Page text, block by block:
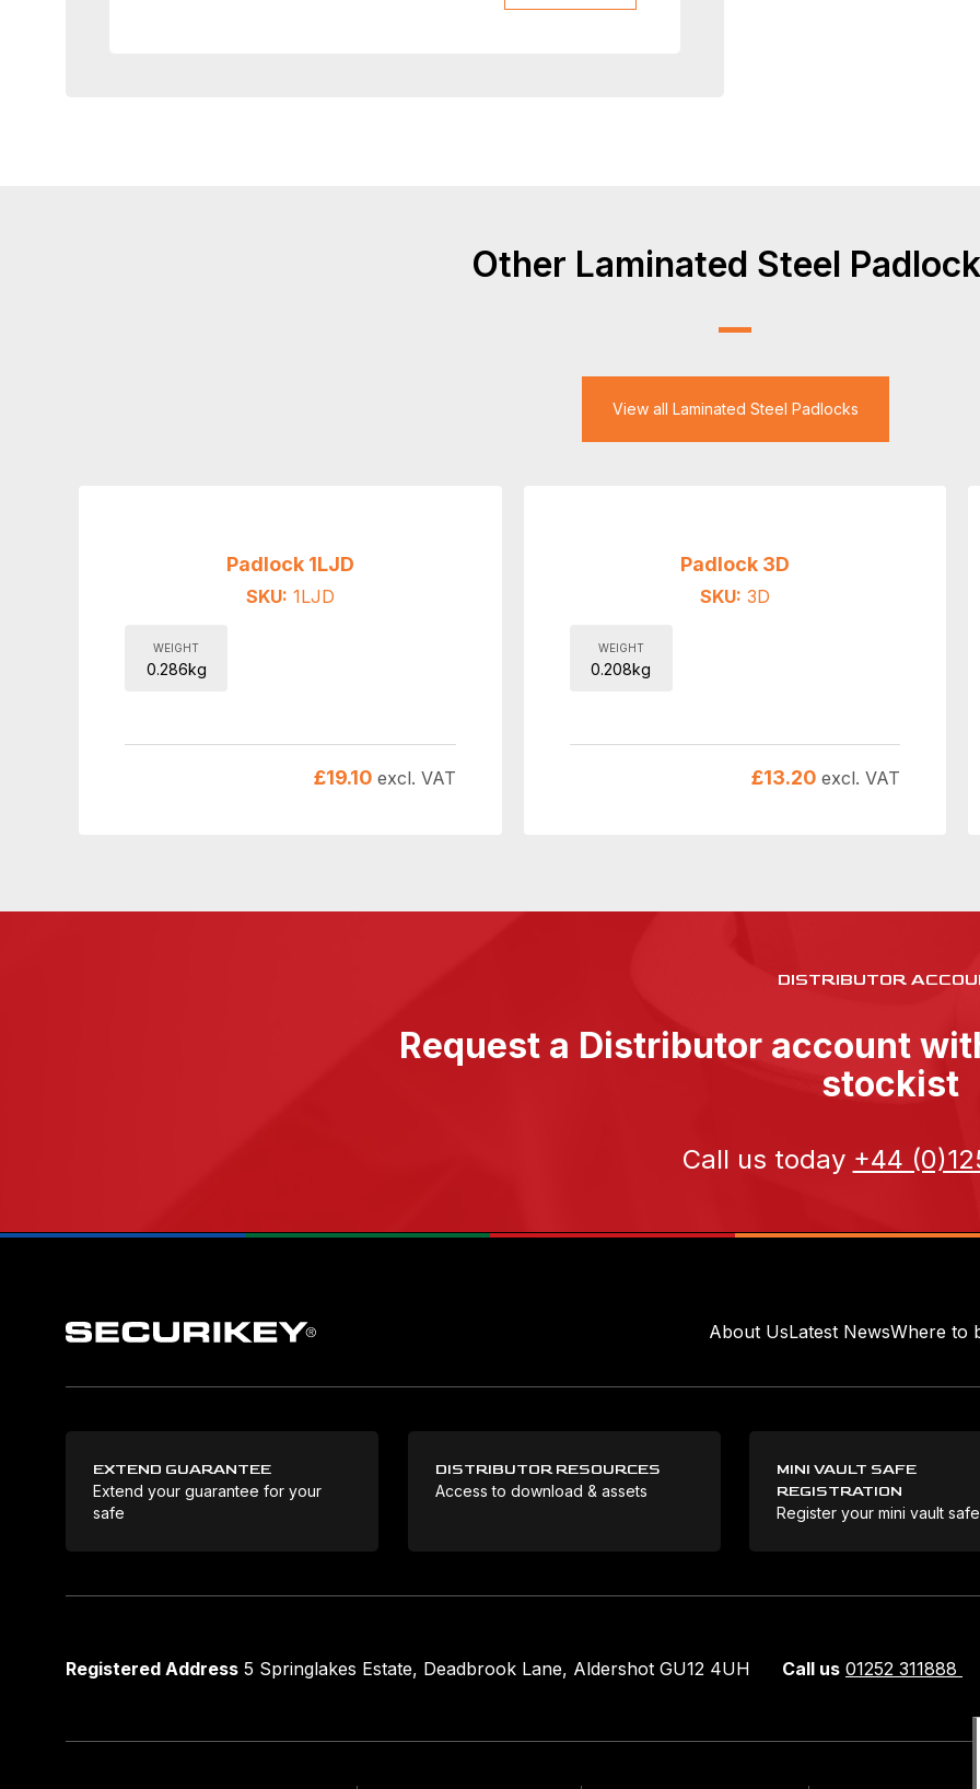
Other Laminated Steel
View all Laminated Steel Padlocks
Padlock 1LJD
SKU: 1LJD
WEIGHT
0.286kg
£19.10 excl. VAT
Padlock 3D
SKU: 3D
WEIGHT
0.208kg
£13.20 excl. VAT
DISTRIBUTOR
Request a Distributor account
stockist
Call us today +44
About UsLatest NewsWhere to
EXTEND GUARANTEE
Extend your guarantee for your
safe
DISTRIBUTOR RESOURCES
Access to download & assets
MINI VAULT SAFE
REGISTRATION
Register your mini vault
Registered Address 5 Springlakes Estate, Deadbrook Lane, Aldershot GU12 4UH Call us 01252 311888